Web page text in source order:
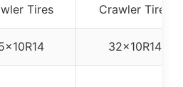
Tires
Crawler Tires
32x10R14